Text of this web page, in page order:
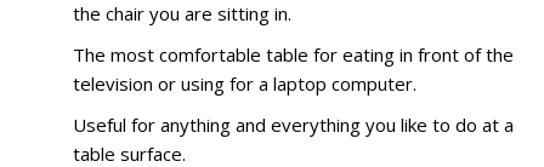
the chair you are sitting in.
The most comfortable table for eating in front of the
television or using for a laptop computer.
Useful for anything and everything you like to do at a
table surface.